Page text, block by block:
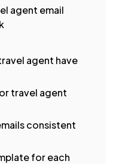
agent email
agent have
travel agent
consistent
for each